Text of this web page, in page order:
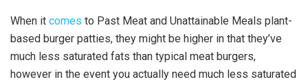
When it comes to Past Meat and Unattainable Meals plant-
based burger patties, they might be higher in that they’ve
much less saturated fats than typical meat burgers,
however in the event you actually need much less saturated